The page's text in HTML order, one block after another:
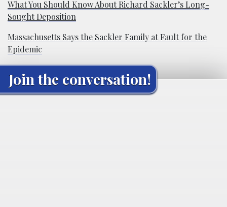
What You Should Know About Richard Sackler’s Long-
Sought Deposition
Massachusetts Says the Sackler Family at Fault for the
Epidemic
Join the conversation!